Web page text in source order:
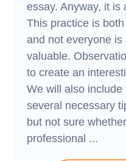
essay. Anyway, it is
This practice is
and not everyone
valuable.
to create an
We will also
several necessary
but not sure
professional ...